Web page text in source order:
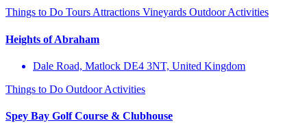
Things to Do Tours Attractions Vineyards Outdoor Activities
Heights of Abraham
Dale Road, Matlock DE4 3NT, United Kingdom
Things to Do Outdoor Activities
Spey Bay Golf Course & Clubhouse